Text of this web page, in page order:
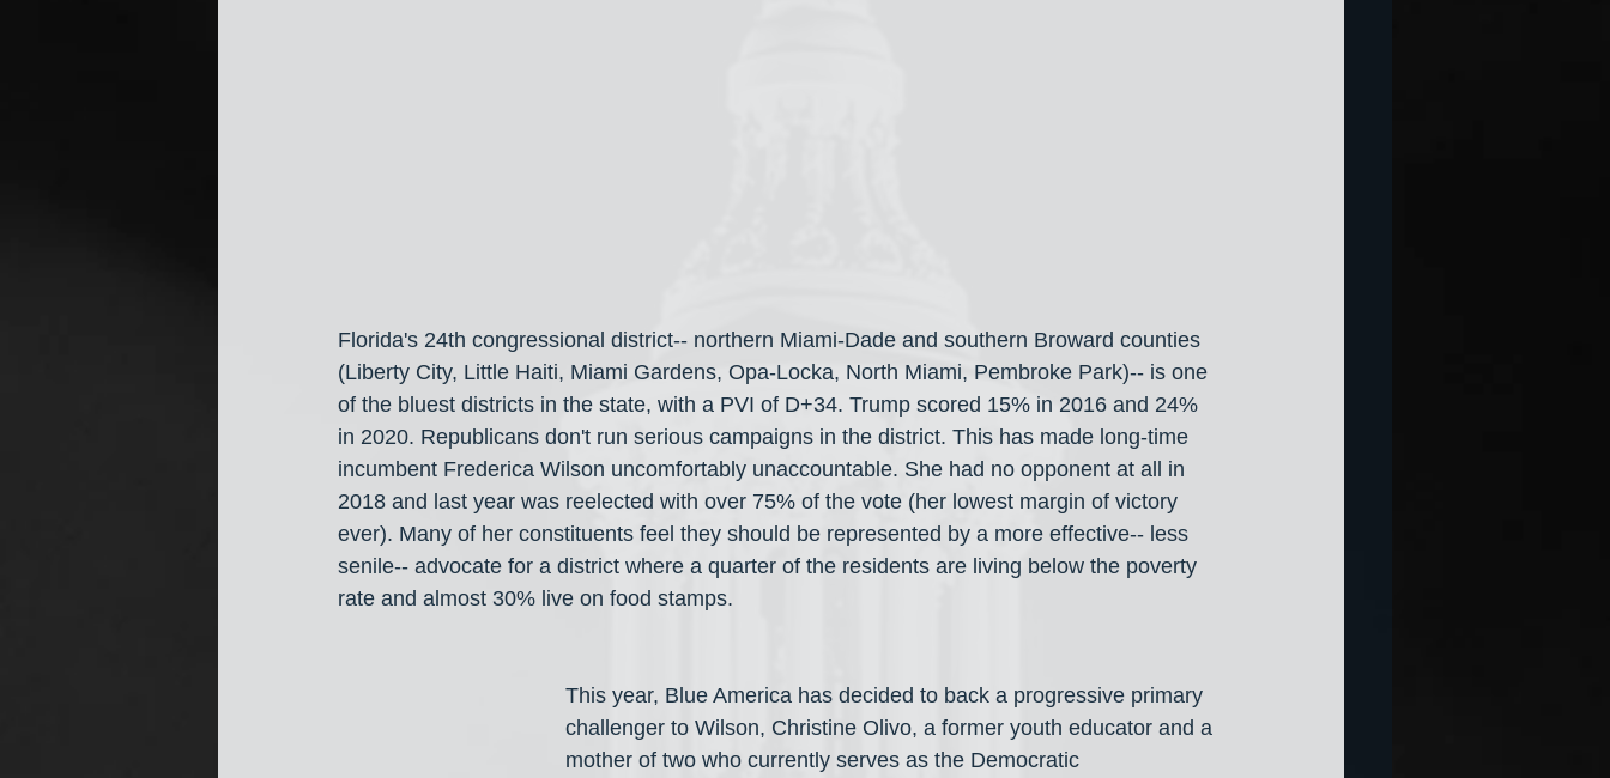
Florida's 24th congressional district-- northern Miami-Dade and southern Broward counties
(Liberty City, Little Haiti, Miami Gardens, Opa-Locka, North Miami, Pembroke Park)-- is one
of the bluest districts in the state, with a PVI of D+34. Trump scored 15% in 2016 and 24%
in 2020. Republicans don't run serious campaigns in the district. This has made long-time
incumbent Frederica Wilson uncomfortably unaccountable. She had no opponent at all in
2018 and last year was reelected with over 75% of the vote (her lowest margin of victory
ever). Many of her constituents feel they should be represented by a more effective-- less
senile-- advocate for a district where a quarter of the residents are living below the poverty
rate and almost 30% live on food stamps.
This year, Blue America has decided to back a progressive primary
challenger to Wilson, Christine Olivo, a former youth educator and a
mother of two who currently serves as the Democratic